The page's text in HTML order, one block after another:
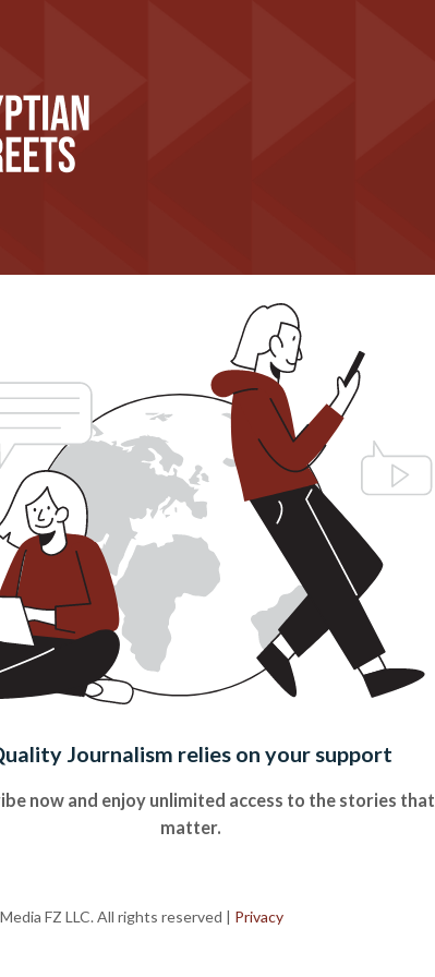
Journalism relies on your support
now and enjoy unlimited access to the stories that
matter.
FZ LLC. All rights reserved | Privacy